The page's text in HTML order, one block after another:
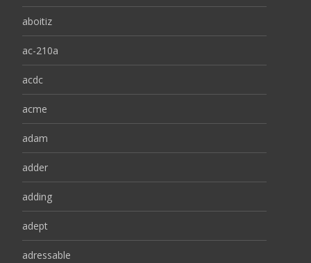
aboitiz
ac-210a
acdc
acme
adam
adder
adding
adept
adressable